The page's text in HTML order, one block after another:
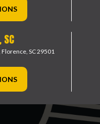
SC
Florence, SC 29501